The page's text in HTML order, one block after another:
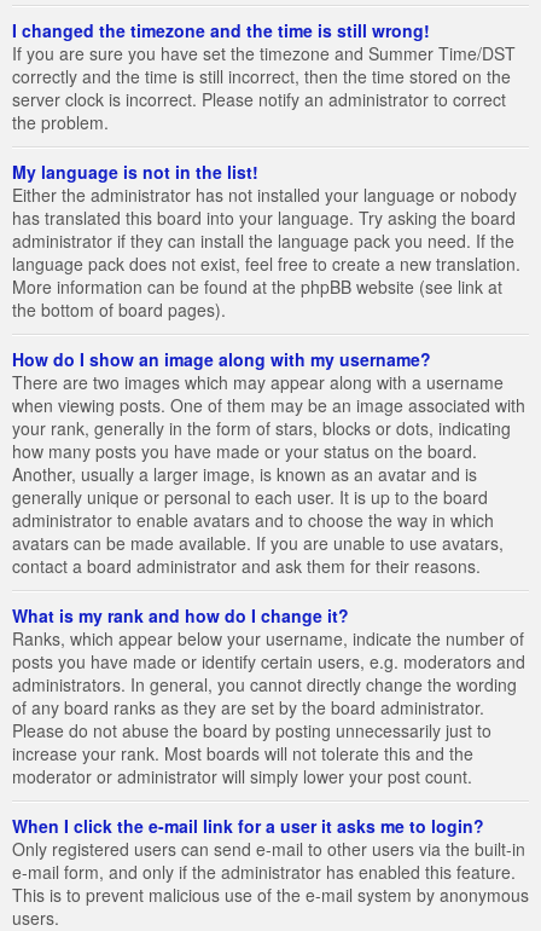
I changed the timezone and the time is still wrong!
If you are sure you have set the timezone and Summer Time/DST
correctly and the time is still incorrect, then the time stored on the
server clock is incorrect. Please notify an administrator to correct
the problem.
My language is not in the list!
Either the administrator has not installed your language or nobody
has translated this board into your language. Try asking the board
administrator if they can install the language pack you need. If the
language pack does not exist, feel free to create a new translation.
More information can be found at the phpBB website (see link at
the bottom of board pages).
How do I show an image along with my username?
There are two images which may appear along with a username
when viewing posts. One of them may be an image associated with
your rank, generally in the form of stars, blocks or dots, indicating
how many posts you have made or your status on the board.
Another, usually a larger image, is known as an avatar and is
generally unique or personal to each user. It is up to the board
administrator to enable avatars and to choose the way in which
avatars can be made available. If you are unable to use avatars,
contact a board administrator and ask them for their reasons.
What is my rank and how do I change it?
Ranks, which appear below your username, indicate the number of
posts you have made or identify certain users, e.g. moderators and
administrators. In general, you cannot directly change the wording
of any board ranks as they are set by the board administrator.
Please do not abuse the board by posting unnecessarily just to
increase your rank. Most boards will not tolerate this and the
moderator or administrator will simply lower your post count.
When I click the e-mail link for a user it asks me to login?
Only registered users can send e-mail to other users via the built-in
e-mail form, and only if the administrator has enabled this feature.
This is to prevent malicious use of the e-mail system by anonymous
users.